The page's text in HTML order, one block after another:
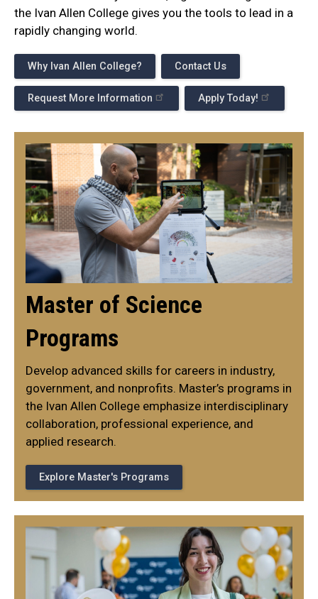
the Ivan Allen College gives you the tools to lead in a
rapidly changing world.
Why Ivan Allen College? Contact Us
Request More Information Apply Today!
Programs
Master of Science
Programs
Develop advanced skills for careers in industry,
government, and nonprofits. Master’s programs in
the Ivan Allen College emphasize interdisciplinary
collaboration, professional experience, and
applied research.
Explore Master's Programs